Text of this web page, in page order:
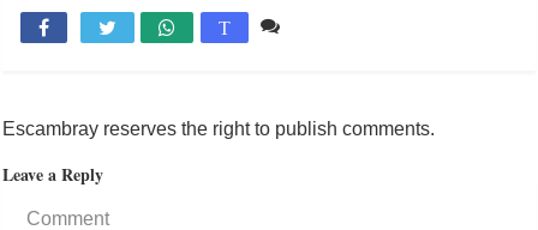
 T
Escambray reserves the right to publish comments.
Leave a Reply
Comment